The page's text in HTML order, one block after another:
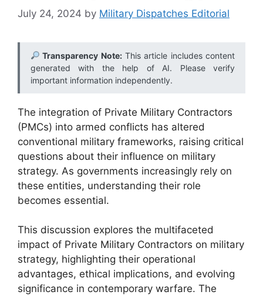
July 24, 2024 by Military Dispatches Editorial
Transparency Note:This article includes content
generated with the help of AI. Please verify
important information independently.
The integration of Private Military Contractors
(PMCs) into armed conflicts has altered
conventional military frameworks, raising critical
questions about their influence on military
strategy. As governments increasingly rely on
these entities, understanding their role
becomes essential.
This discussion explores the multifaceted
impact of Private Military Contractors on military
strategy, highlighting their operational
advantages, ethical implications, and evolving
significance in contemporary warfare. The